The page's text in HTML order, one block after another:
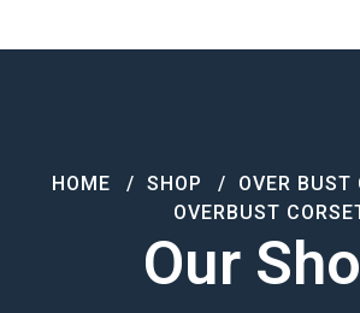
Our
HOME SHOP
OVER BUST
OVERBUST